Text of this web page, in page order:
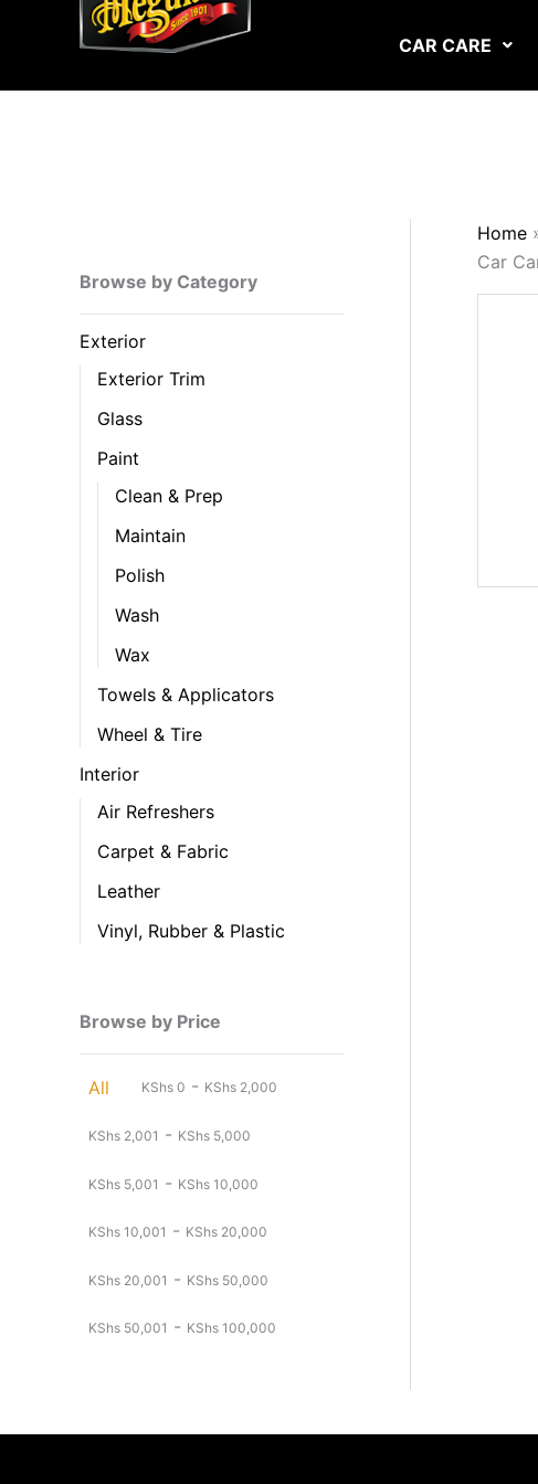
CAR CARE
Browse by Category
Exterior
Exterior Trim
Glass
Paint
Clean & Prep
Maintain
Polish
Wash
Wax
Towels & Applicators
Wheel & Tire
Interior
Air Refreshers
Carpet & Fabric
Leather
Vinyl, Rubber & Plastic
Browse by Price
All KShs 0 - KShs 2,000
KShs 2,001 - KShs 5,000
KShs 5,001 - KShs 10,000
KShs 10,001 - KShs 20,000
KShs 20,001 - KShs 50,000
KShs 50,001 - KShs 100,000
Home
Car